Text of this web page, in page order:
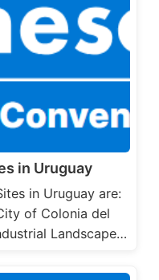
in Uruguay
in Uruguay are:
of Colonia del
Landscape…